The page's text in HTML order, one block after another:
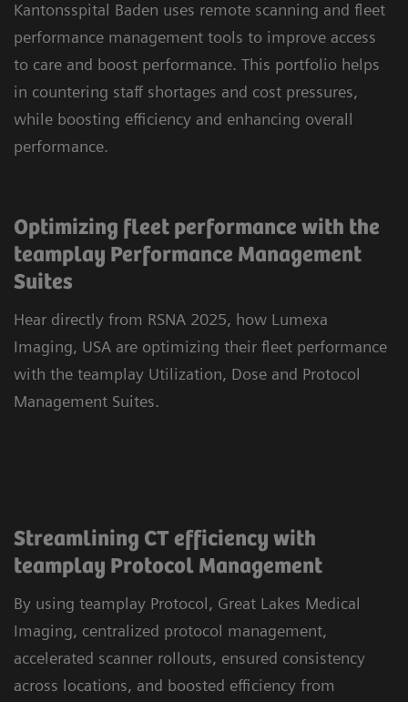
Kantonsspital Baden uses remote scanning and fleet
performance management tools to improve access
to care and boost performance. This portfolio helps
in countering staff shortages and cost pressures,
while boosting efficiency and enhancing overall
performance.
Optimizing fleet performance with the
teamplay Performance Management
Suites
Hear directly from RSNA 2025, how Lumexa
Imaging, USA are optimizing their fleet performance
with the teamplay Utilization, Dose and Protocol
Management Suites.
Streamlining CT efficiency with
teamplay Protocol Management
By using teamplay Protocol, Great Lakes Medical
Imaging, centralized protocol management,
accelerated scanner rollouts, ensured consistency
across locations, and boosted efficiency from